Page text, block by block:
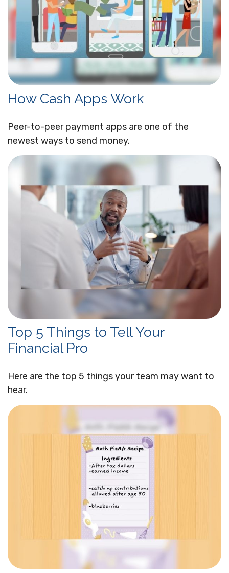
How Cash Apps Work
Peer-to-peer payment apps are one of the
newest ways to send money.
Top 5 Things to Tell Your
Financial Pro
Here are the top 5 things your team may want to
hear.